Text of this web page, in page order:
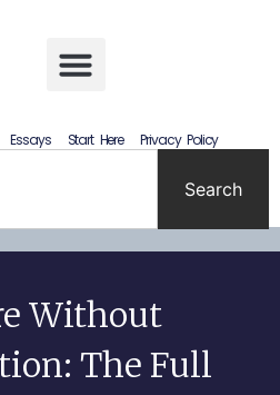
Essays Start Here Privacy Policy
Search
Without
The Full